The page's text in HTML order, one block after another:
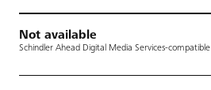
Not available
Schindler Ahead Digital Media Services-compatible